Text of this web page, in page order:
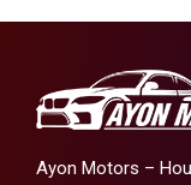
Ayon Motors –